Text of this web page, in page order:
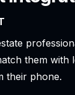
them with
their phone.